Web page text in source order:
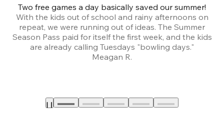
Two free games a day basically saved our summer!
With the kids out of school and rainy afternoons on
repeat, we were running out of ideas. The Summer
Season Pass paid for itself the first week, and the kids
are already calling Tuesdays "bowling days."
Meagan R.